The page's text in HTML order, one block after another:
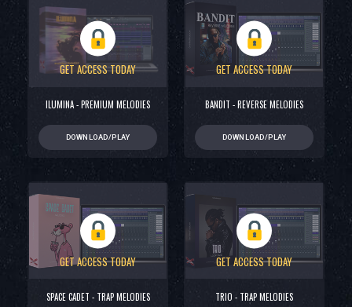
GET ACCESS TODAY
ILUMINA - PREMIUM MELODIES
DOWNLOAD/PLAY
GET ACCESS TODAY
BANDIT - REVERSE MELODIES
DOWNLOAD/PLAY
GET ACCESS TODAY
SPACE CADET - TRAP MELODIES
GET ACCESS TODAY
TRIO - TRAP MELODIES